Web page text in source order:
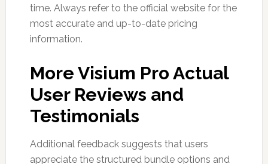
time. Always refer to the official website for the
most accurate and up-to-date pricing
information.
More Visium Pro Actual
User Reviews and
Testimonials
Additional feedback suggests that users
appreciate the structured bundle options and